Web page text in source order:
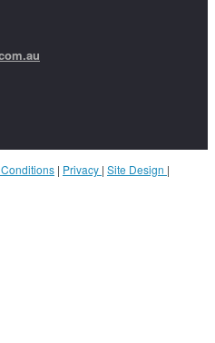
| Privacy | Site Design |